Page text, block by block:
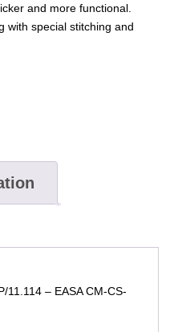
and more functional.
with special stitching and
11.114 – EASA CM-CS-